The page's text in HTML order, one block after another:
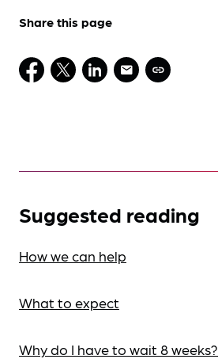
Share this page
Suggested reading
How we can help
What to expect
Why do I have to wait 8 weeks?